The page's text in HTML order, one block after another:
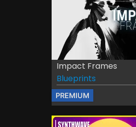
Impact Frames
Blueprints
PREMIUM